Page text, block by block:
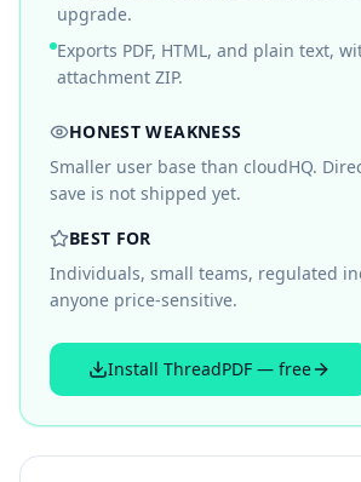
upgrade.
Exports PDF, HTML, and plain text,
attachment ZIP.
HONEST WEAKNESS
Smaller user base than cloudHQ.
save is not shipped yet.
BEST FOR
Individuals, small teams, regulated
anyone price-sensitive.
Install ThreadPDF — free